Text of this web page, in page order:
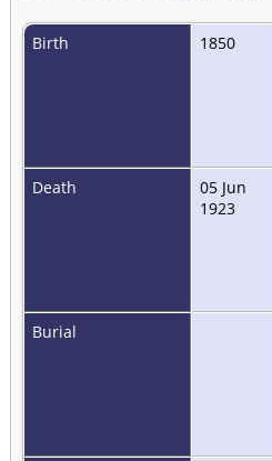
Birth 1850
Death
05 Jun
1923
Burial